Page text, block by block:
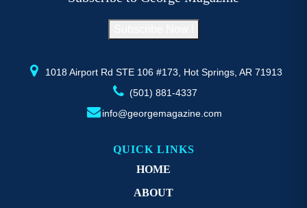
1018 Airport Rd STE 106 #173, Hot Springs, AR 71913
(501) 881-4337
info@georgemagazine.com
QUICK LINKS
HOME
ABOUT